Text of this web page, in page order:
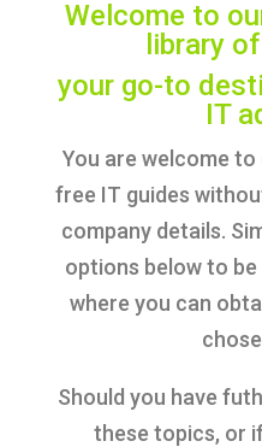
Welcome to
library
your go-to
IT
You are welcome
free IT guides
company details.
options below to
where you can
Should you have
these topics, or